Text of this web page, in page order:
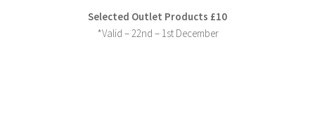
Selected Outlet Products £10
*Valid – 22nd – 1st December